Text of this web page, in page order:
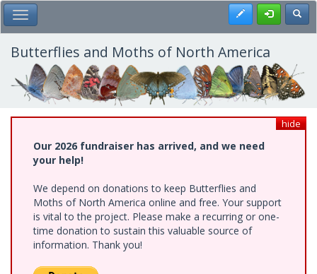
Skip
to
main
content
Toggle Main Menu Register
Butterflies and Moths of North America
hide
Our 2026 fundraiser has arrived, and we need
your help!
We depend on donations to keep Butterflies and
Moths of North America online and free. Your support
is vital to the project. Please make a recurring or one-
time donation to sustain this valuable source of
information. Thank you!